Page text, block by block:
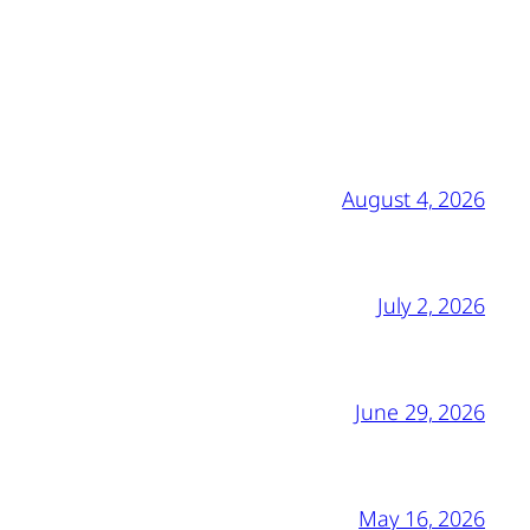
August 4, 2026
July 2, 2026
June 29, 2026
May 16, 2026